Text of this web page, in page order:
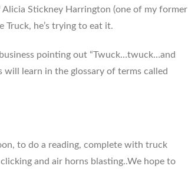
Alicia Stickney Harrington (one of my former
Truck, he’s trying to eat it.
pointing out “Twuck…twuck…and
will learn in the glossary of terms called
to do a reading, complete with truck
and air horns blasting..We hope to